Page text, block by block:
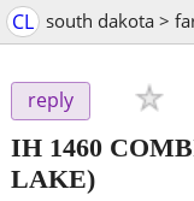
CL south dakota >
reply
IH 1460
LAKE)